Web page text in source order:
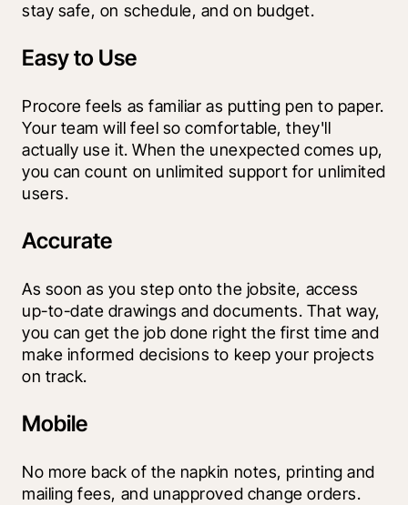
stay safe, on schedule, and on budget.
Easy to Use
Procore feels as familiar as putting pen to paper.
Your team will feel so comfortable, they'll
actually use it. When the unexpected comes up,
you can count on unlimited support for unlimited
users.
Accurate
As soon as you step onto the jobsite, access
up-to-date drawings and documents. That way,
you can get the job done right the first time and
make informed decisions to keep your projects
on track.
Mobile
No more back of the napkin notes, printing and
mailing fees, and unapproved change orders.